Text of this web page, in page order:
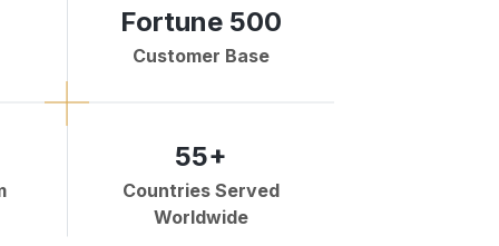
Fortune 500
Customer Base
55+
Countries Served
Worldwide